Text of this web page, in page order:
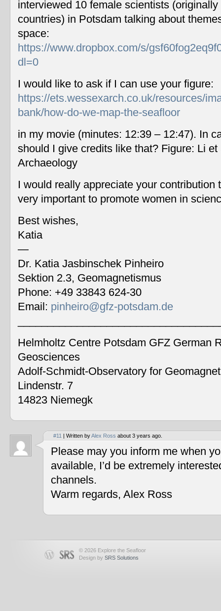
interviewed 10 female scientists
countries) in Potsdam talking about
space:
https://www.dropbox.com/s/
dl=0
I would like to ask if I can use your figure:
https://ets.wessexarch.co.uk/resources/
bank/how-do-we-map-the-seafloor
in my movie (minutes: 12:39 – 12:47). In
should I give credits like that? Figure: Li
Archaeology
I would really appreciate your contribution
very important to promote women in
Best wishes,
Katia
—
Dr. Katia Jasbinschek Pinheiro
Sektion 2.3, Geomagnetismus
Phone: +49 33843 624-30
Email: pinheiro@gfz-potsdam.de
Helmholtz Centre Potsdam GFZ German
Geosciences
Adolf-Schmidt-Observatory for
Lindenstr. 7
14823 Niemegk
#11 | Written byAlex Ross about 3 years ago.
Please may you inform me when
available, I’d be extremely
channels.
Warm regards, Alex Ross
© 2026 Explore the Seafloor
Design by SRS Solutions